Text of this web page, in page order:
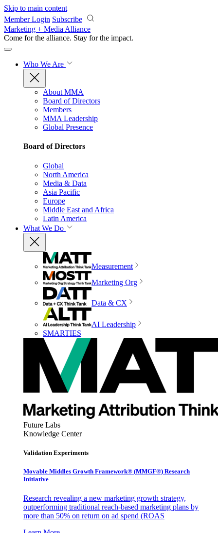
Skip to main content
Member Login Subscribe
Marketing + Media Alliance
Come for the alliance. Stay for the impact.
Who We Are
About MMA
Board of Directors
Members
MMA Leadership
Global Presence
Board of Directors
Global
North America
Media & Data
Asia Pacific
Europe
Middle East and Africa
Latin America
What We Do
Measurement
Marketing Org
Data & CX
AI Leadership
SMARTIES
Future Labs
Knowledge Center
Validation Experiments
Movable Middles Growth Framework® (MMGF®) Research
Initiative
Research revealing a new marketing growth strategy,
outperforming traditional reach-based marketing plans by
more than 50% on return on ad spend (ROAS